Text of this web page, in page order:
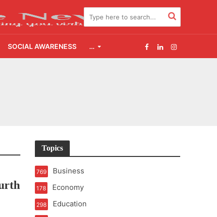
SOCIAL AWARENESS …
Topics
Business
769
Economy
178
Education
298